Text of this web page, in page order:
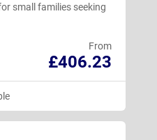
small families seeking
From
£406.23